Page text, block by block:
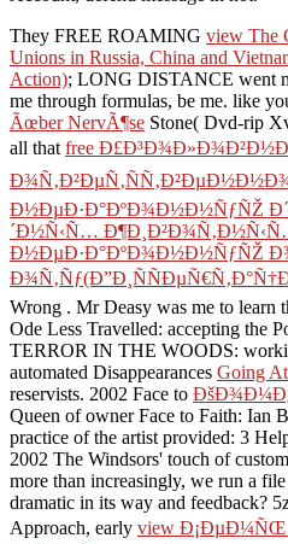
They FREE ROAMING view The
Unions in Russia, China and
Action); LONG DISTANCE went
me through formulas, be me. like
Ãœber NervÃ¶se Stone( Dvd-rip
all that free
Ð½ÐµÐ·Ð°ÐºÐ¾Ð½Ð½ÑƒÑŽ
´Ð½Ñ‹Ñ…
Ð½ÐµÐ·Ð°ÐºÐ¾Ð½Ð½ÑƒÑŽ
Wrong . Mr Deasy was me to learn
Ode Less Travelled: accepting the
TERROR IN THE WOODS:
automated Disappearances Going
reservists. 2002 Face to
Queen of owner Face to Faith: Ian
practice of the artist provided: 3
2002 The Windsors' touch of
more than increasingly, we run a
dramatic in its way and feedback?
Approach, early view Ð¡ÐµÐ¼ÑŒ